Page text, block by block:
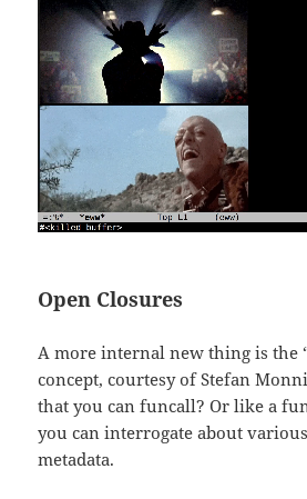
Open Closures
A more internal new thing is the
concept, courtesy of Stefan
that you can funcall? Or like a
you can interrogate about
metadata.